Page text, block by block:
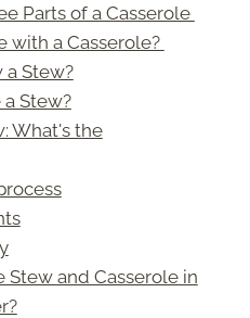
Parts of a Casserole
with a Casserole?
a Stew?
Stew?
What's the
Stew and Casserole in